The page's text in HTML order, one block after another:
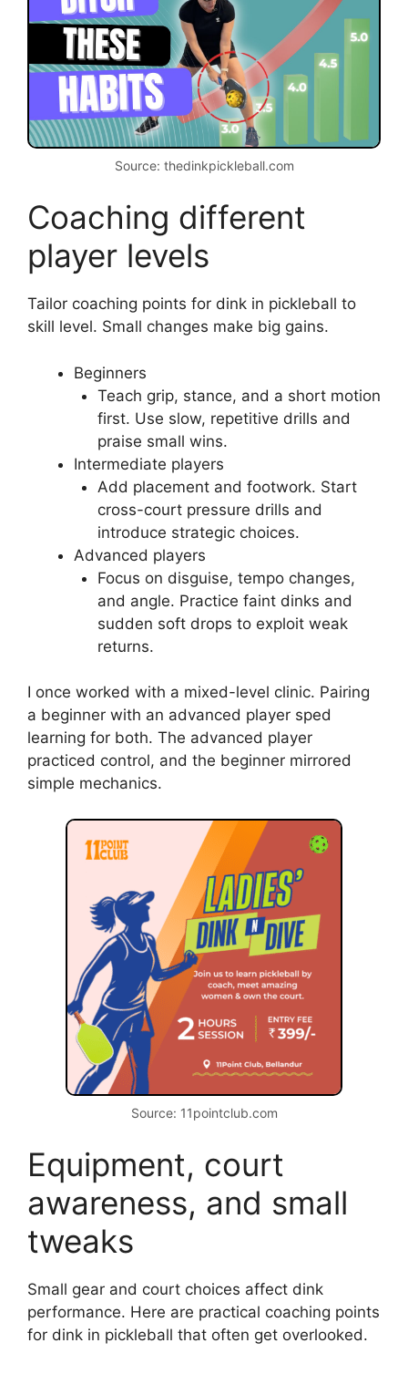
10 minutes: short-to-short rally with point
scoring. Force patience.
Match simulation
15 minutes: play points starting at the
kitchen line. Use learned skills.
minutes. Players show clear progress by the
end. The key is short, focused reps that hit the
key coaching points for dink in pickleball.
Source: thedinkpickleball.com
Coaching different
player levels
Tailor coaching points for dink in pickleball to
Beginners
Teach grip, stance, and a short motion
first. Use slow, repetitive drills and
praise small wins.
Add placement and footwork. Start
cross-court pressure drills and
introduce strategic choices.
Advanced players
Focus on disguise, tempo changes,
and angle. Practice faint dinks and
sudden soft drops to exploit weak
returns.
I once worked with a mixed-level clinic. Pairing
a beginner with an advanced player sped
learning for both. The advanced player
practiced control, and the beginner mirrored